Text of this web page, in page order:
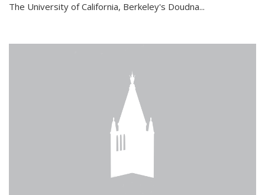
The University of California, Berkeley's Doudna...